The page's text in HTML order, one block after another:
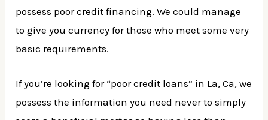
possess poor credit financing. We could manage
to give you currency for those who meet some very
basic requirements.
If you’re looking for “poor credit loans” in La, Ca, we
possess the information you need never to simply